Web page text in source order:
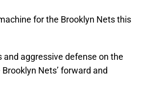
for the Brooklyn Nets this
and aggressive defense on the
Nets’ forward and